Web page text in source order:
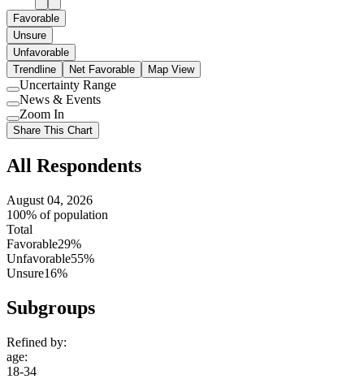
Favorable
Unsure
Unfavorable
Trendline
Net Favorable Map View
Use
setting
Uncertainty Range
Use
setting
News & Events
Use
setting
Zoom In
Share This Chart
All Respondents
August 04, 2026
100% of population
Total
Favorable29%
Unfavorable55%
Unsure16%
Subgroups
Refined by:
age:
18-34